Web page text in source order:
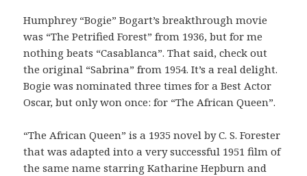
Humphrey “Bogie” Bogart’s breakthrough movie
was “The Petrified Forest” from 1936, but for me
nothing beats “Casablanca”. That said, check out
the original “Sabrina” from 1954. It’s a real delight.
Bogie was nominated three times for a Best Actor
Oscar, but only won once: for “The African Queen”.
“The African Queen” is a 1935 novel by C. S. Forester
that was adapted into a very successful 1951 film of
the same name starring Katharine Hepburn and